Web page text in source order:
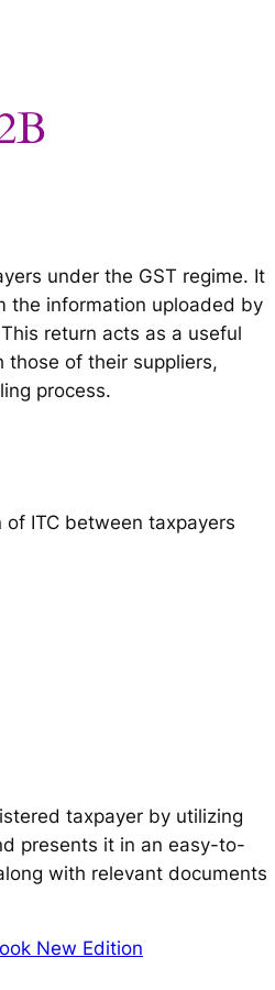
under the GST regime. It
the information uploaded by
return acts as a useful
those of their suppliers,
process.
ITC between taxpayers
taxpayer by utilizing
presents it in an easy-to-
with relevant documents
New Edition